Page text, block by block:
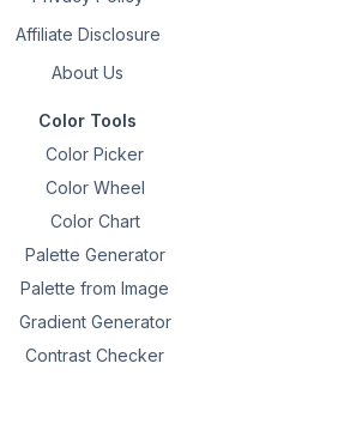
Affiliate Disclosure
About Us
Color Tools
Color Picker
Color Wheel
Color Chart
Palette Generator
Palette from Image
Gradient Generator
Contrast Checker